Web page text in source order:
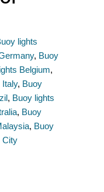
lights
, Buoy
Belgium,
Italy, Buoy
, Buoy lights
, Buoy
, Buoy
City